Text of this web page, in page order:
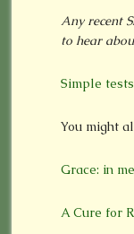
Any recent
to hear
Simple
You might
Grace: in
A Cure for